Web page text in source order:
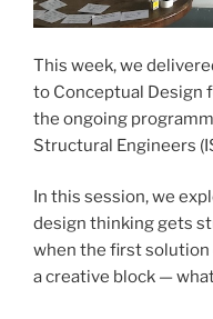
This week, we
to Conceptual Design
the ongoing
Structural Engineers
In this session, we
design thinking gets
when the first solution
a creative block —